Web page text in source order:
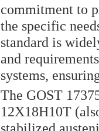
commitment to
the specific
standard is
and
systems,
The GOST
12Х18Н10Т
stabilized